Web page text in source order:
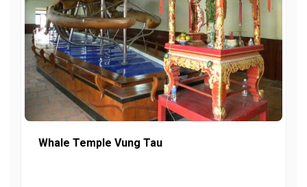
Whale Temple Vung Tau